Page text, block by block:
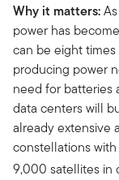
Why it matters:
power has
can be eight
producing power
need for batteries
data centers will
already extensive
constellations
9,000 satellites in